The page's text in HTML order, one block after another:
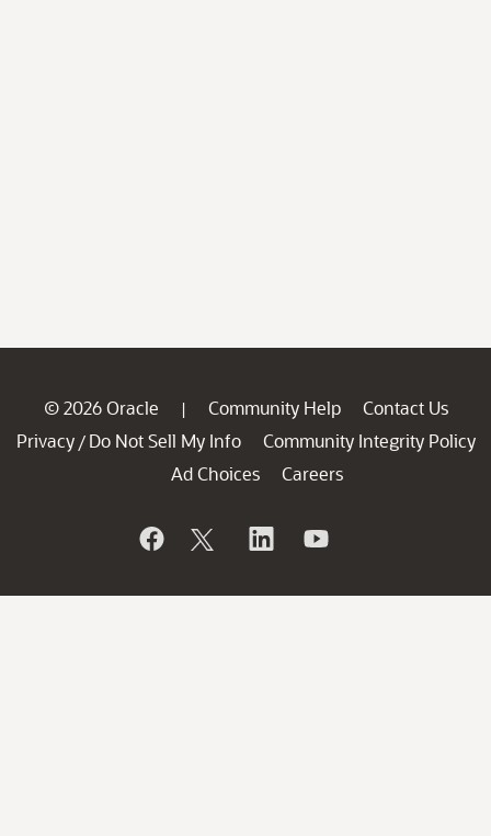
© 2026 Oracle | Community Help
Contact Us
Privacy / Do Not Sell My Info
Community Integrity Policy
Ad Choices
Careers